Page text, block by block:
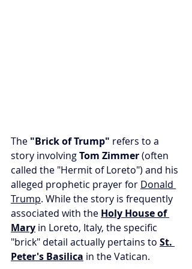
The "Brick of Trump" refers to a
story involving Tom Zimmer (often
called the "Hermit of Loreto") and his
alleged prophetic prayer for Donald
Trump. While the story is frequently
associated with the Holy House of
Mary in Loreto, Italy, the specific
"brick" detail actually pertains to St.
Peter's Basilica in the Vatican.